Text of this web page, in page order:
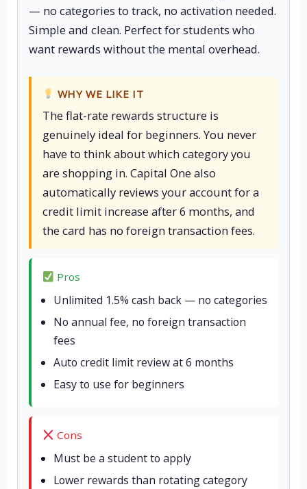
— no categories to track, no activation needed.
Simple and clean. Perfect for students who
want rewards without the mental overhead.
WHY WE LIKE IT
The flat-rate rewards structure is
genuinely ideal for beginners. You never
have to think about which category you
are shopping in. Capital One also
automatically reviews your account for a
credit limit increase after 6 months, and
the card has no foreign transaction fees.
Pros
Unlimited 1.5% cash back — no categories
No annual fee, no foreign transaction
fees
Auto credit limit review at 6 months
Easy to use for beginners
Cons
Must be a student to apply
Lower rewards than rotating category